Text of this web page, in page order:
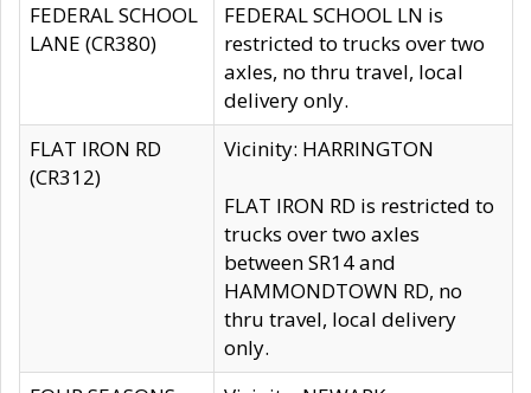
FEDERAL SCHOOL
LANE (CR380)
FEDERAL SCHOOL LN is
restricted to trucks over two
axles, no thru travel, local
delivery only.
FLAT IRON RD
(CR312)
Vicinity: HARRINGTON
FLAT IRON RD is restricted to
trucks over two axles
between SR14 and
HAMMONDTOWN RD, no
thru travel, local delivery
only.